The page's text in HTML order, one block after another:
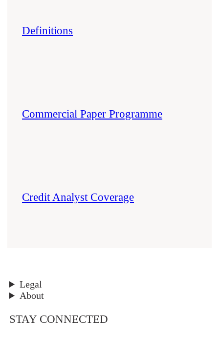
Definitions
Commercial Paper Programme
Credit Analyst Coverage
Legal
About
STAY CONNECTED